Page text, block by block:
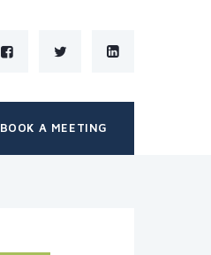
BOOK A MEETING